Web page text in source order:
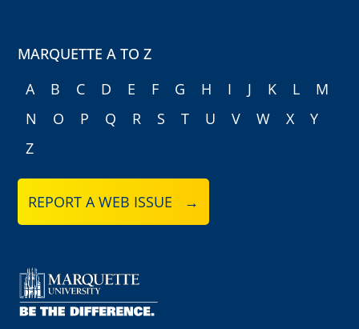
MARQUETTE A TO Z
A
B C D E F G H I J K L
M
N
O P Q R S T U V W X
Y
Z
REPORT A WEB ISSUE →